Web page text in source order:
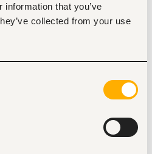
that you’ve
collected from your use
& Review: Prepare, review, and
based on time entries,
ensuring compliance
and monitor invoice
and appeals through
Resolve billing issues by
teams and finance personnel;